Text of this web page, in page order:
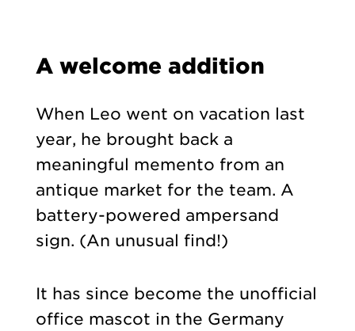
A welcome addition
When Leo went on vacation last
year, he brought back a
meaningful memento from an
antique market for the team. A
battery-powered ampersand
sign. (An unusual find!)
It has since become the unofficial
office mascot in the Germany